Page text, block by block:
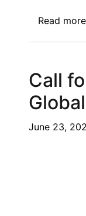
Read more
Call
June 23,